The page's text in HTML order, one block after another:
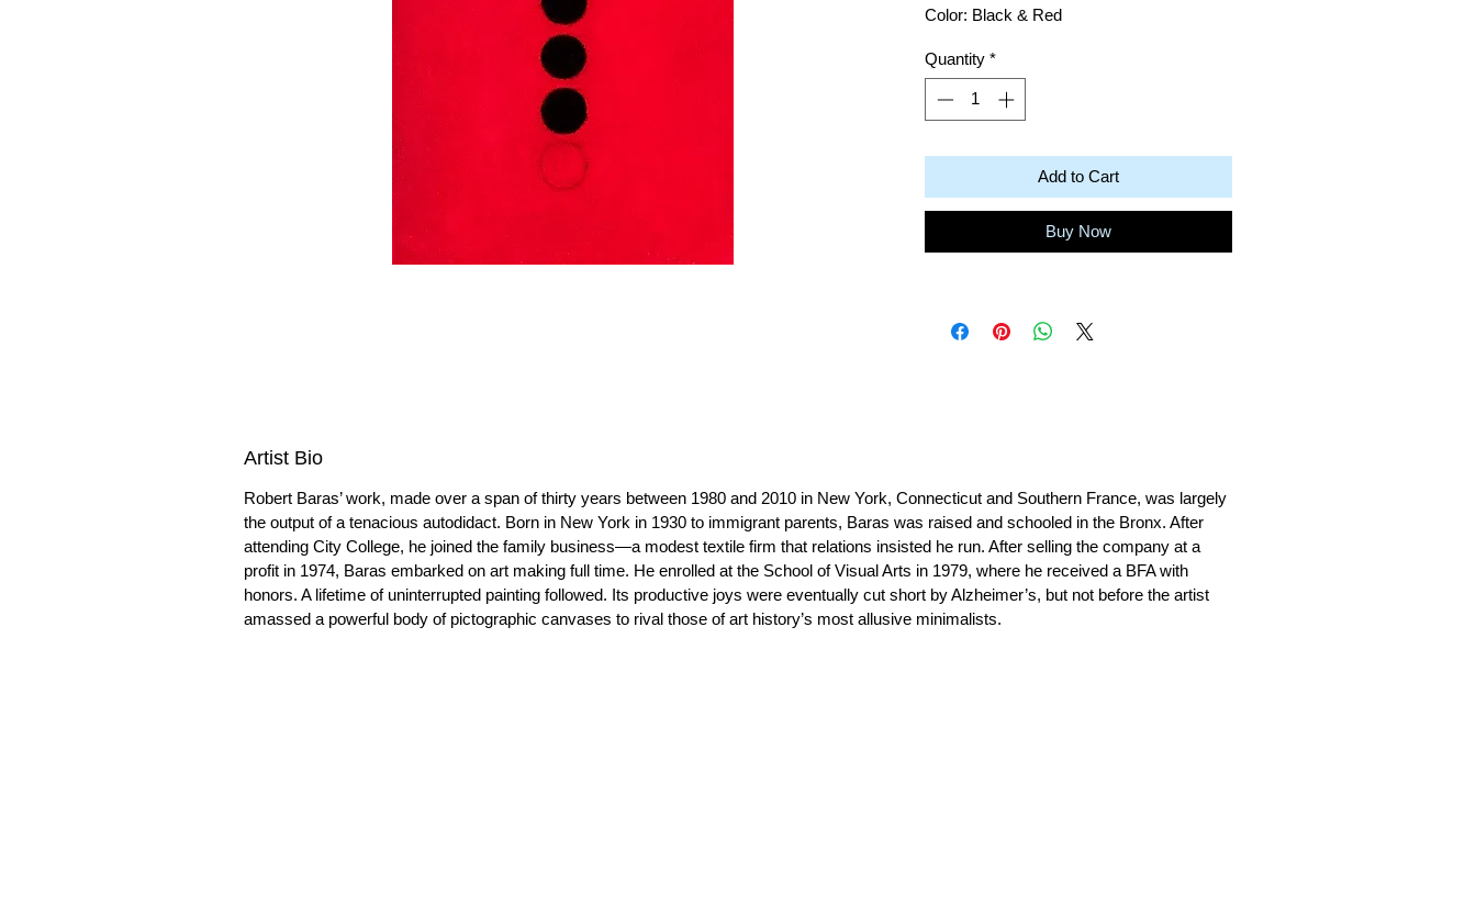
Color: Black & Red
Artist: Robert Baras
2409 Black Totem
Quantity *
Add to Cart
Buy Now
Artist Bio
Robert Baras’ work, made over a span of thirty years between 1980 and 2010 in New York, Connecticut and Southern France, was largely
the output of a tenacious autodidact. Born in New York in 1930 to immigrant parents, Baras was raised and schooled in the Bronx. After
attending City College, he joined the family business—a modest textile firm that relations insisted he run. After selling the company at a
profit in 1974, Baras embarked on art making full time. He enrolled at the School of Visual Arts in 1979, where he received a BFA with
honors. A lifetime of uninterrupted painting followed. Its productive joys were eventually cut short by Alzheimer’s, but not before the artist
amassed a powerful body of pictographic canvases to rival those of art history’s most allusive minimalists.